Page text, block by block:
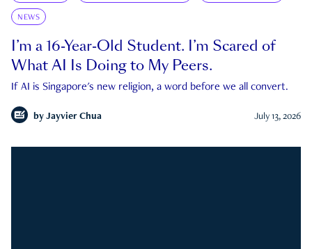
NEWS
I’m a 16-Year-Old Student. I’m Scared of
What AI Is Doing to My Peers.
If AI is Singapore's new religion, a word before we all convert.
by Jayvier Chua July 13, 2026